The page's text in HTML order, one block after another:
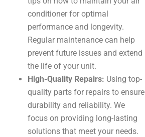
conditioner for optimal
performance and longevity.
Regular maintenance can help
prevent future issues and extend
the life of your unit.
High-Quality Repairs: Using top-
quality parts for repairs to ensure
durability and reliability. We
focus on providing long-lasting
solutions that meet your needs.